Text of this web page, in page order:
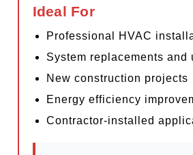
Ideal For
Professional HVAC
System replacements and
New construction projects
Energy efficiency
Contractor-installed